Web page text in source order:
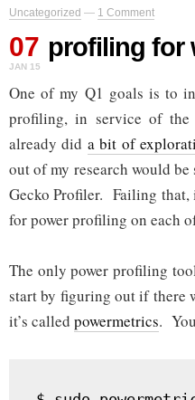
Uncategorized — 1 Comment
07
JAN 15
profiling for
One of my Q1 goals is to
profiling, in service of the
already did a bit of
out of my research would
Gecko Profiler. Failing that,
for power profiling on each
The only power profiling
start by figuring out if there
it’s called powermetrics.